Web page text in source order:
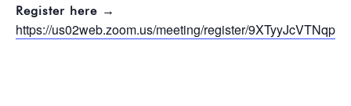
Register here →
https://us02web.zoom.us/meeting/register/